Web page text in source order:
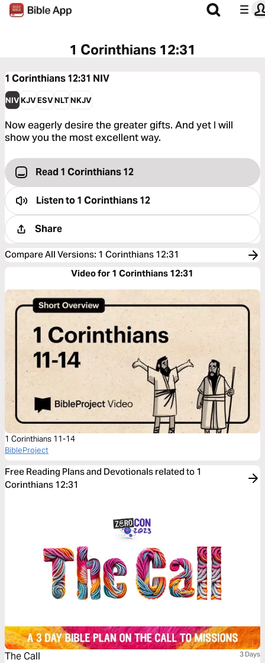
1 Corinthians 12:31
1 Corinthians 12:31 NIV
NIVKJVESVNLTNKJV
Now eagerly desire the greater gifts. And yet I will
show you the most excellent way.
Read 1 Corinthians 12
Listen to1 Corinthians 12
Share
Compare All Versions: 1 Corinthians 12:31
Video for 1 Corinthians 12:31
1 Corinthians 11-14
BibleProject
Free Reading Plans and Devotionals related to 1
Corinthians 12:31
The Call 3 Days